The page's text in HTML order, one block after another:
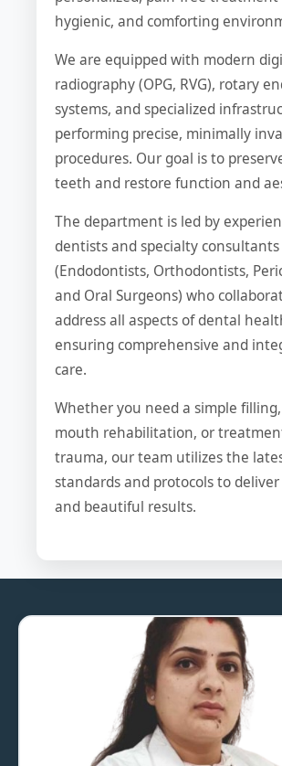
hygienic, and comforting
We are equipped with modern
radiography (OPG, RVG), rotary
systems, and specialized
performing precise, minimally
procedures. Our goal is to
teeth and restore function and
The department is led by
dentists and specialty consultants
(Endodontists, Orthodontists,
and Oral Surgeons) who
address all aspects of dental
ensuring comprehensive and
care.
Whether you need a simple
mouth rehabilitation, or
trauma, our team utilizes the
standards and protocols to
and beautiful results.